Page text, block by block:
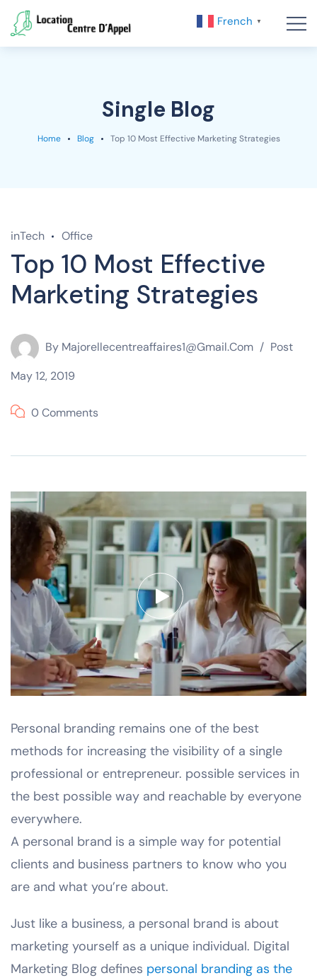
French ▼
Single Blog
Home Blog Top 10 Most Effective Marketing Strategies
inTech Office
Top 10 Most Effective
Marketing Strategies
By Majorellecentreaffaires1@gmail.com
Post
May 12, 2019
0 Comments
Personal branding remains one of the best
methods for increasing the visibility of a single
professional or entrepreneur. possible services in
the best possible way and reachable by everyone
everywhere.
A personal brand is a simple way for potential
clients and business partners to know who you
are and what you’re about.
Just like a business, a personal brand is about
marketing yourself as a unique individual. Digital
Marketing Blog defines personal branding as the